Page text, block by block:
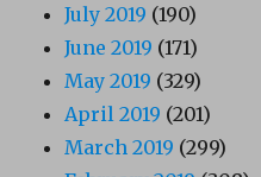
July 2019 (190)
June 2019 (171)
May 2019 (329)
April 2019 (201)
March 2019 (299)